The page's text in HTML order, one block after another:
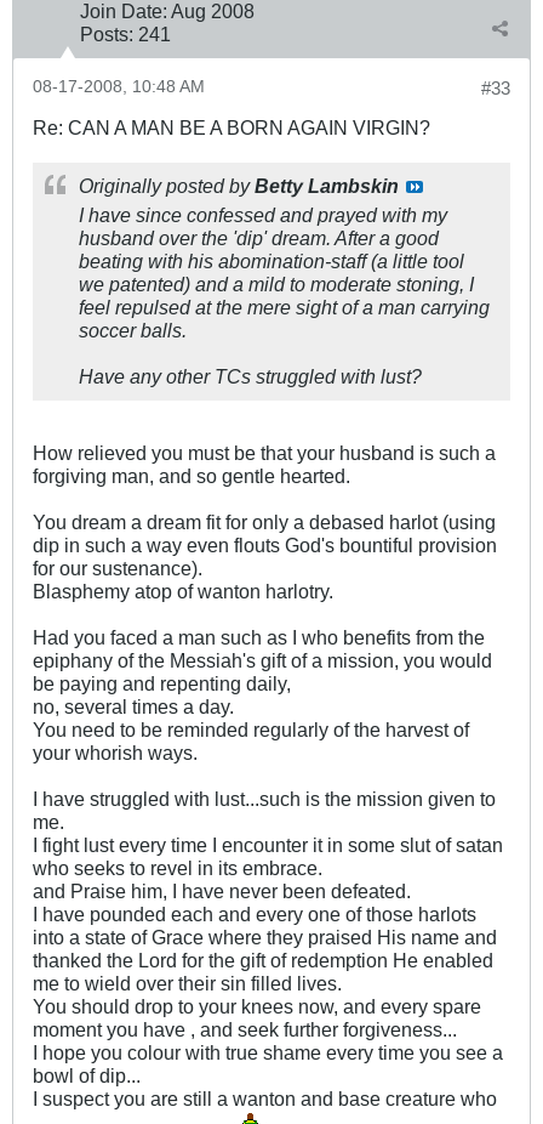
Join Date: Aug 2008
Posts: 241
#33
08-17-2008, 10:48 AM
Re: CAN A MAN BE A BORN AGAIN VIRGIN?
Originally posted byBetty Lambskin
I have since confessed and prayed with my
husband over the 'dip' dream. After a good
beating with his abomination-staff (a little tool
we patented) and a mild to moderate stoning, I
feel repulsed at the mere sight of a man carrying
soccer balls.
Have any other TCs struggled with lust?
How relieved you must be that your husband is such a
forgiving man, and so gentle hearted.
You dream a dream fit for only a debased harlot (using
dip in such a way even flouts God's bountiful provision
for our sustenance).
Blasphemy atop of wanton harlotry.
Had you faced a man such as I who benefits from the
epiphany of the Messiah's gift of a mission, you would
be paying and repenting daily,
no, several times a day.
You need to be reminded regularly of the harvest of
your whorish ways.
I have struggled with lust...such is the mission given to
me.
I fight lust every time I encounter it in some slut of satan
who seeks to revel in its embrace.
and Praise him, I have never been defeated.
I have pounded each and every one of those harlots
into a state of Grace where they praised His name and
thanked the Lord for the gift of redemption He enabled
me to wield over their sin filled lives.
You should drop to your knees now, and every spare
moment you have , and seek further forgiveness...
I hope you colour with true shame every time you see a
bowl of dip...
I suspect you are still a wanton and base creature who